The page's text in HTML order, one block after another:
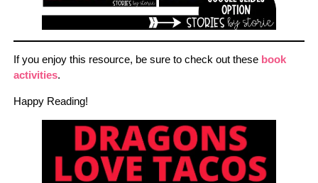
If you enjoy this resource, be sure to check out these book
activities.
Happy Reading!